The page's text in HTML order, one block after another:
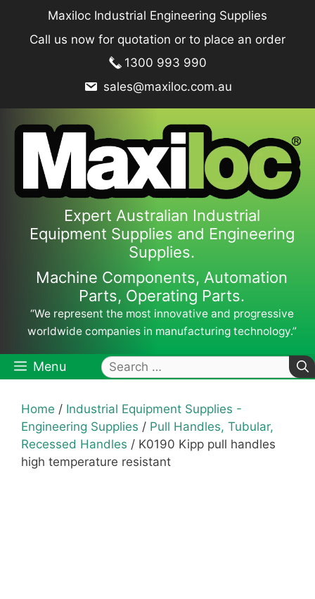
content
Maxiloc Industrial Engineering Supplies
Call us now for quotation or to place an order
1300 993 990
sales@maxiloc.com.au
Expert Australian Industrial
Equipment Supplies and Engineering
Supplies.
Machine Components, Automation
Parts, Operating Parts.
“We represent the most innovative and progressive
worldwide companies in manufacturing technology.”
Menu
Search
for:
Home / Industrial Equipment Supplies -
Engineering Supplies / Pull Handles, Tubular,
Recessed Handles / K0190 Kipp pull handles
high temperature resistant